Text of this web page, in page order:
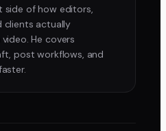
side of how editors,
clients actually
He covers
post workflows, and